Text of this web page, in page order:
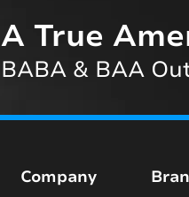
Company
A True
BABA & BAA